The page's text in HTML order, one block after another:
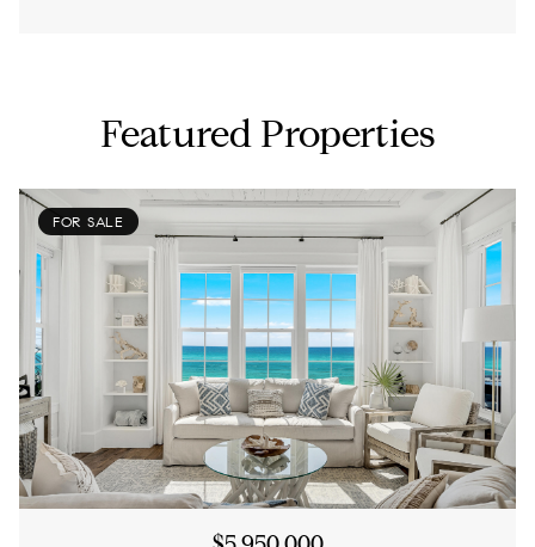
Featured Properties
FOR SALE